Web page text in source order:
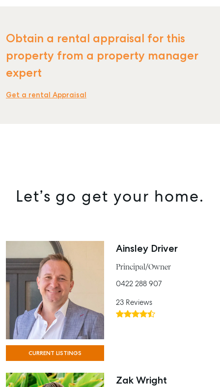
MANAGE
BUY
RENT
COMMERCIAL
Obtain a rental appraisal for this
property from a property manager
expert
Get a rental Appraisal
Let’s go get your home.
CURRENT LISTINGS
Ainsley Driver
Principal/Owner
0422 288 907
23 Reviews
Zak Wright